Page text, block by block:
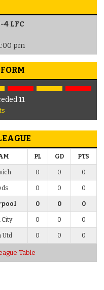
LFC
pm
11
PL GD PTS
0 0 0
0 0 0
0 0 0
City 0 0 0
Utd 0 0 0
Table